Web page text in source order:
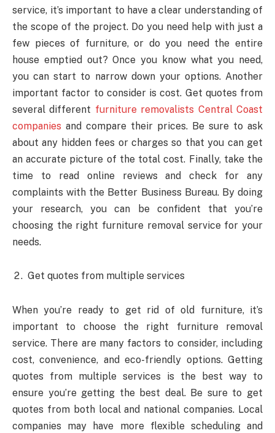
service, it’s important to have a clear understanding of
the scope of the project. Do you need help with just a
few pieces of furniture, or do you need the entire
house emptied out? Once you know what you need,
you can start to narrow down your options. Another
important factor to consider is cost. Get quotes from
several different furniture removalists Central Coast
companies and compare their prices. Be sure to ask
about any hidden fees or charges so that you can get
an accurate picture of the total cost. Finally, take the
time to read online reviews and check for any
complaints with the Better Business Bureau. By doing
your research, you can be confident that you’re
choosing the right furniture removal service for your
needs.
Get quotes from multiple services
When you’re ready to get rid of old furniture, it’s
important to choose the right furniture removal
service. There are many factors to consider, including
cost, convenience, and eco-friendly options. Getting
quotes from multiple services is the best way to
ensure you’re getting the best deal. Be sure to get
quotes from both local and national companies. Local
companies may have more flexible scheduling and